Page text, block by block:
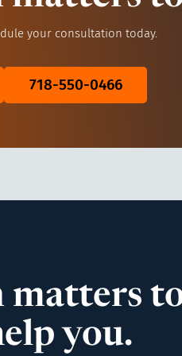
your consultation today.
718-550-0466
you.